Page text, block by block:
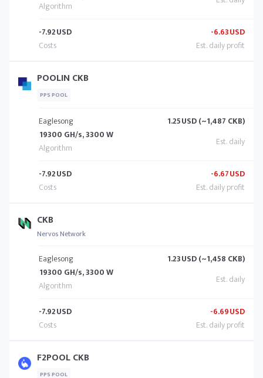
-7.92USD -6.63USD
POOLIN CKB
PPS POOL
Eaglesong
19300 GH/s, 3300 W
1.25USD (~1,487 CKB)
-7.92USD -6.67USD
CKB
Nervos Network
Eaglesong
19300 GH/s, 3300 W
1.23USD (~1,458 CKB)
-7.92USD -6.69USD
F2POOL CKB
PPS POOL